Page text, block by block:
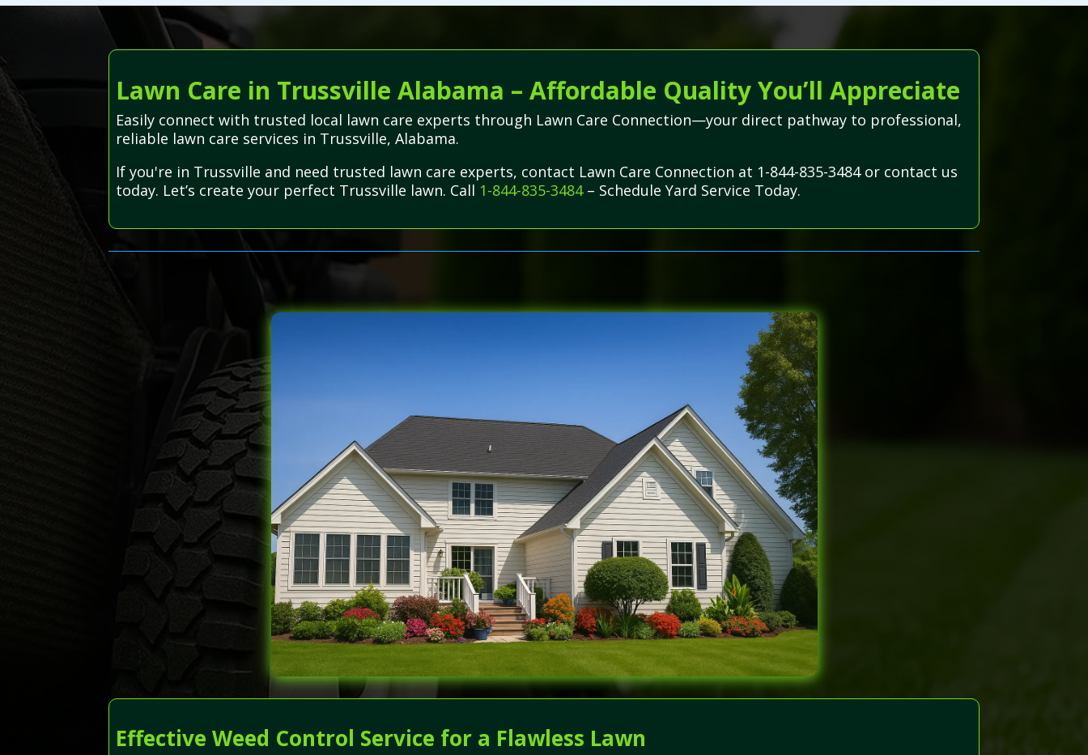
Lawn Care in Trussville Alabama – Affordable Quality You’ll Appreciate
Easily connect with trusted local lawn care experts through Lawn Care Connection—your direct pathway to professional,
reliable lawn care services in Trussville, Alabama.
If you're in Trussville and need trusted lawn care experts, contact Lawn Care Connection at 1-844-835-3484 or contact us
today. Let’s create your perfect Trussville lawn. Call 1-844-835-3484– Schedule Yard Service Today.
Effective Weed Control Service for a Flawless Lawn